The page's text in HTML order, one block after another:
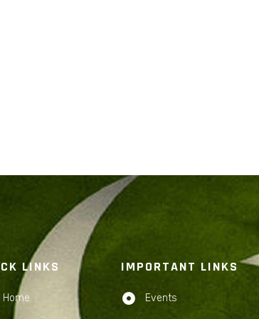
LINKS
Home
IMPORTANT LINKS
Events